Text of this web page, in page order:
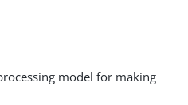
model for making